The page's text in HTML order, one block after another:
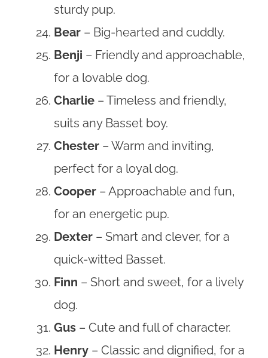
sturdy pup.
Bear – Big-hearted and cuddly.
Benji – Friendly and approachable,
for a lovable dog.
Charlie – Timeless and friendly,
suits any Basset boy.
Chester – Warm and inviting,
perfect for a loyal dog.
Cooper – Approachable and fun,
for an energetic pup.
Dexter – Smart and clever, for a
quick-witted Basset.
Finn – Short and sweet, for a lively
dog.
Gus – Cute and full of character.
Henry – Classic and dignified, for a